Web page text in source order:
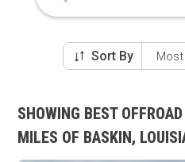
Sort By
SHOWING BEST
MILES OF BASKIN,